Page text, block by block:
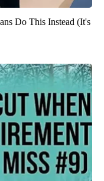
Do This Instead (It's